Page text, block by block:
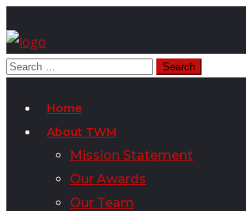
Home
About TWM
Mission Statement
Our Awards
Our Team